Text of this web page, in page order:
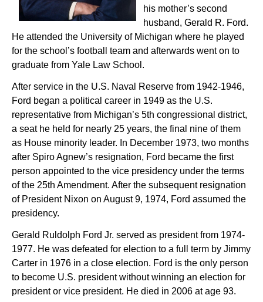
his mother’s second
husband, Gerald R. Ford.
He attended the University of Michigan where he played
for the school’s football team and afterwards went on to
graduate from Yale Law School.
After service in the U.S. Naval Reserve from 1942-1946,
Ford began a political career in 1949 as the U.S.
representative from Michigan’s 5th congressional district,
a seat he held for nearly 25 years, the final nine of them
as House minority leader. In December 1973, two months
after Spiro Agnew’s resignation, Ford became the first
person appointed to the vice presidency under the terms
of the 25th Amendment. After the subsequent resignation
of President Nixon on August 9, 1974, Ford assumed the
presidency.
Gerald Ruldolph Ford Jr. served as president from 1974-
1977. He was defeated for election to a full term by Jimmy
Carter in 1976 in a close election. Ford is the only person
to become U.S. president without winning an election for
president or vice president. He died in 2006 at age 93.